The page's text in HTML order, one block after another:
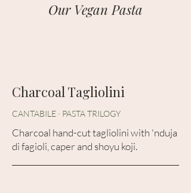
Our Vegan Pasta
Charcoal Tagliolini
CANTABILE · PASTA TRILOGY
Charcoal hand-cut tagliolini with 'nduja
di fagioli, caper and shoyu koji.